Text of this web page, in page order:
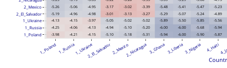
-3.01
-3.17
-5.10
-4.94
-5.05
-5.29
-5.48
-5.94
-6.00
-5.89
-4.89
-5.23
-5.87
-5.94
-5.56
-5.07
-5.41
-6.00
-6.00
-5.50
-3.13
-3.02
-5.18
-5.10
-5.02
-5.24
-5.47
-5.90
-5.68
-5.85
-3.27
-3.39
-5.31
-5.20
-5.02
-5.19
-5.26
-3.98
-4.25
-4.13
-4.96
-5.06
-4.21
-4.06
-4.15
-4.98
-4.95
-4.15
-4.13
-3.97
1_Poland1_Russia1_Ukraine2_El_Salvador2_Mexico2_Nicaragua 3_Ghana 3_Liberia3_Nigeria 4_Haiti
1_Poland
1_Russia
1_Ukraine
2_El_Salvador
2_Mexico